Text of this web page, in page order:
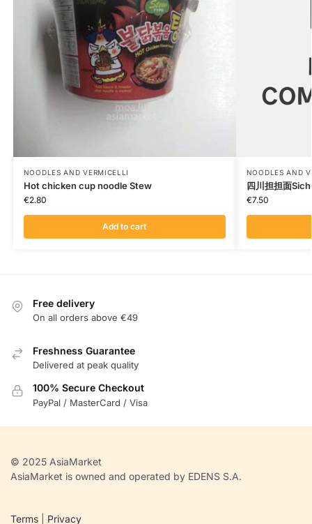
NOODLES AND VERMICELLI
Hot chicken cup noodle Stew
€2.80
Add to cart
NOODLES AND
四川担担面
€7.50
Free delivery
On all orders above €49
Freshness Guarantee
Delivered at peak quality
100% Secure Checkout
PayPal / MasterCard / Visa
© 2025 AsiaMarket
AsiaMarket is owned and operated by EDENS S.A.
Terms Privacy